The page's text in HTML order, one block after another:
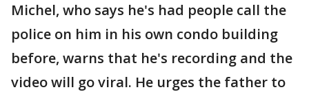
Michel, who says he's had people call the
police on him in his own condo building
before, warns that he's recording and the
video will go viral. He urges the father to